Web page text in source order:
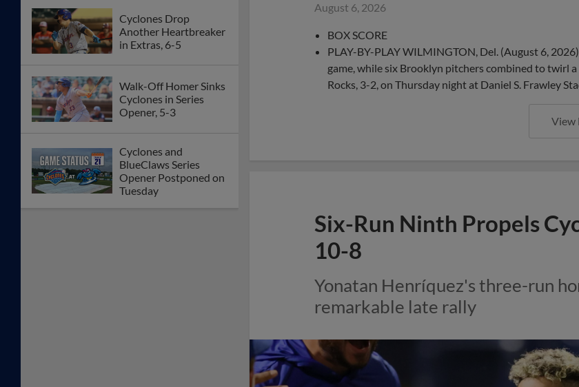
Cyclones Drop
Another Heartbreaker
in Extras, 6-5
Walk-Off Homer Sinks
Cyclones in Series
Opener, 5-3
Cyclones and
BlueClaws Series
Opener Postponed on
Tuesday
August 6, 2026
BOX SCORE
PLAY-BY-PLAY WILMINGTON, Del. (August 6,
game, while six Brooklyn pitchers combined to twirl
Rocks, 3-2, on Thursday night at Daniel S. Frawley
View
Six-Run Ninth Propels
10-8
Yonatan Henríquez's three-run
remarkable late rally